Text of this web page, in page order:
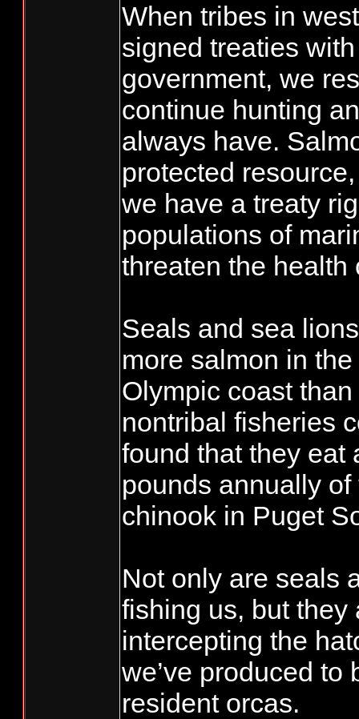
When tribes in
signed treaties
government, we
continue hunting
always have.
protected
we have a treaty
populations of
threaten the health
Seals and sea
more salmon in
Olympic coast
nontribal fisheries
found that they eat
pounds annually
chinook in Puget
Not only are seals
fishing us, but they
intercepting the
we’ve produced to
resident orcas.